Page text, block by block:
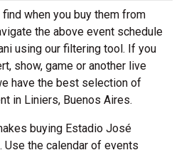
when you buy them from
the above event schedule
using our filtering tool. If you
show, game or another live
have the best selection of
in Liniers, Buenos Aires.
buying Estadio José
the calendar of events